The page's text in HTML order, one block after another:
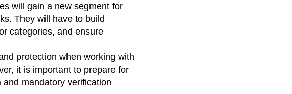
will gain a new segment for
They will have to build
categories, and ensure
protection when working with
it is important to prepare for
mandatory verification